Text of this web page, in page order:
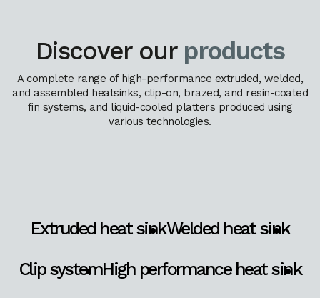
Discover our products
A complete range of high-performance extruded, welded,
and assembled heatsinks, clip-on, brazed, and resin-coated
fin systems, and liquid-cooled platters produced using
various technologies.
Extruded heat sinkWelded heat sink
Clip systemHigh performance heat sink